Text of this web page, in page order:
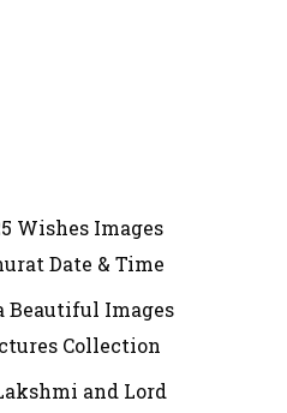
Wishes Images
Date & Time
Beautiful Images
Collection
and Lord